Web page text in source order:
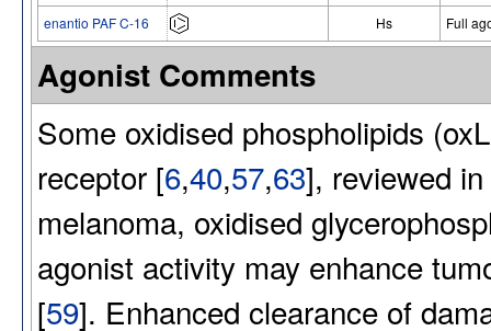
enantio PAF C-16 Hs Full
Agonist Comments
Some oxidised phospholipids
receptor [6,40,57,63], reviewed
melanoma, oxidised
agonist activity may enhance
[59]. Enhanced clearance of